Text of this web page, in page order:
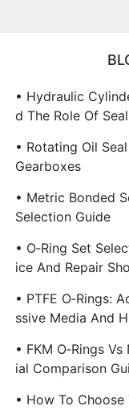
• Hydraulic
D The Role Of
• Rotating Oil
Gearboxes
• Metric Bonded
Selection Guide
• O‑Ring Set
Ice And Repair
• PTFE O‑Rings:
Ssive Media And
• FKM O‑Rings
Ial Comparison
• How To Choose